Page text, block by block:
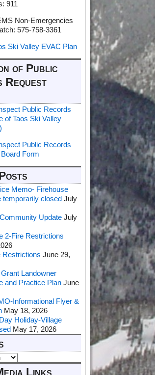
911
Non-Emergencies
575-758-3361
Ski Valley EVAC Plan
of Public
Request
Public Records
of Taos Ski Valley
Public Records
Form
Memo- Firehouse
temporarily closed July
Update July
2-Fire Restrictions
Restrictions June 29,
Landowner
and Practice Plan June
Informational Flyer &
May 18, 2026
Holiday-Village
May 17, 2026
Links